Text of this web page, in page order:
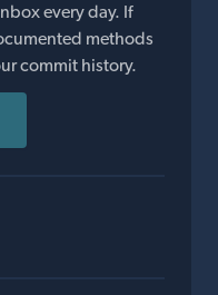
every day. If
methods
commit history.